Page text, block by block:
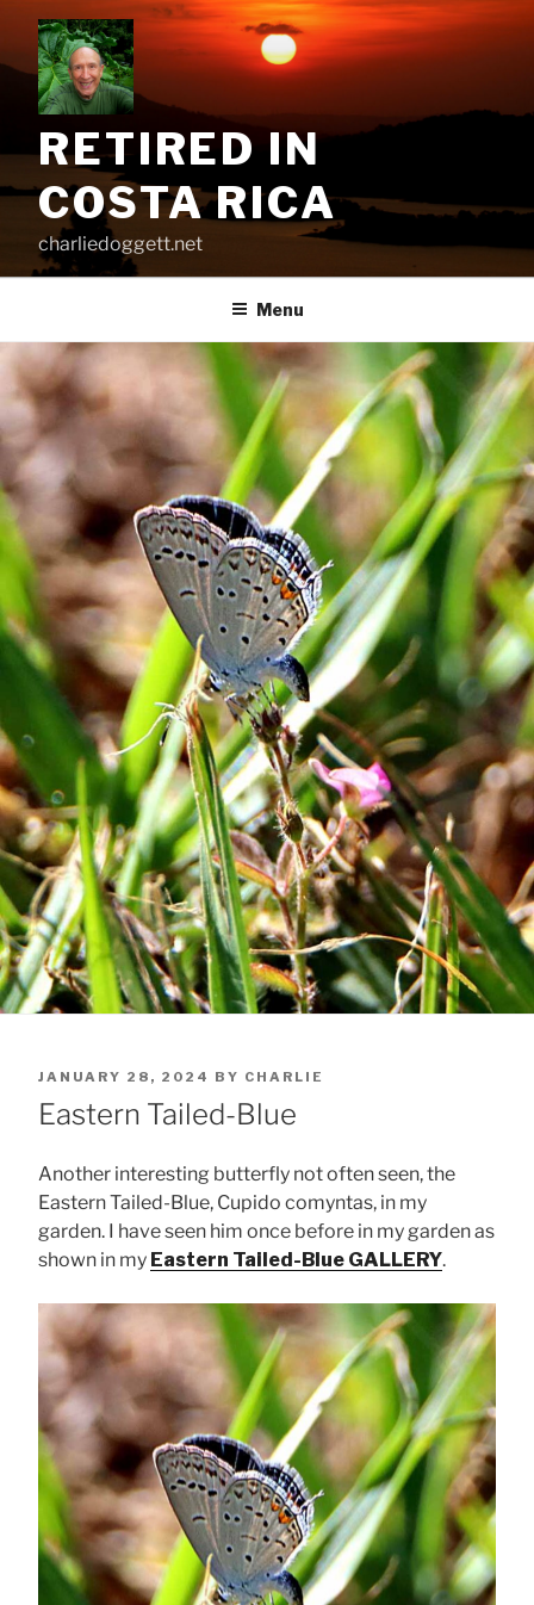
content
RETIRED IN
COSTA RICA
charliedoggett.net
Menu
POSTED
ON
JANUARY 28, 2024 BY CHARLIE
Eastern Tailed-Blue
Another interesting butterfly not often seen, the
Eastern Tailed-Blue, Cupido comyntas, in my
garden. I have seen him once before in my garden as
shown in my Eastern Tailed-Blue GALLERY.